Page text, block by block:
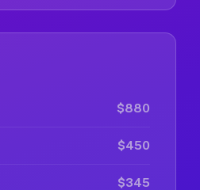
$880
$450
$345